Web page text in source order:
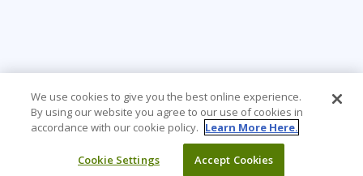
We use cookies to give you the best online experience.
By using our website you agree to our use of cookies in
accordance with our cookie policy. Learn More Here.
Cookie Settings Accept Cookies